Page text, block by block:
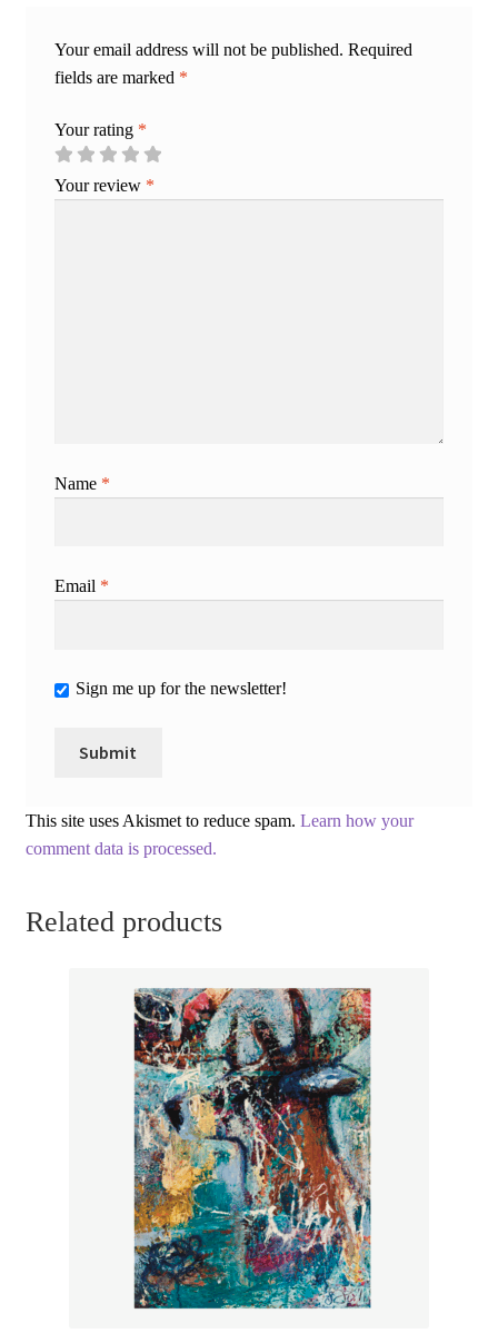
Your email address will not be published. Required
fields are marked *
Your rating *
Your review *
Name *
Email *
Sign me up for the newsletter!
This site uses Akismet to reduce spam. Learn how your
comment data is processed.
Related products